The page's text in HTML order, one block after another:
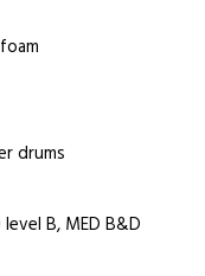
drums
B, MED B&D